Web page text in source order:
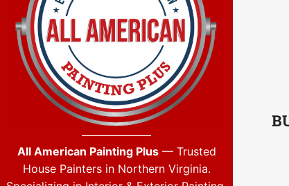
All American Painting Plus— Trusted
House Painters in Northern Virginia.